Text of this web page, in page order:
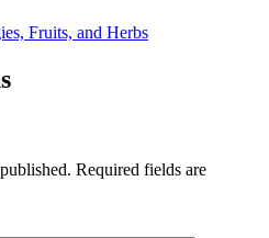
Fruits, and Herbs
Required fields are